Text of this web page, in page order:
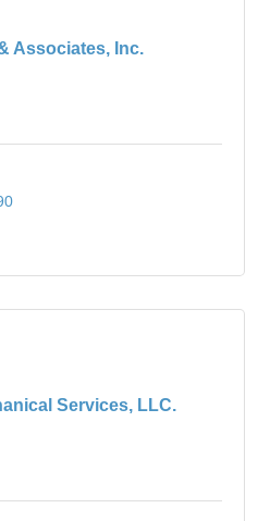
Associates, Inc.
Services, LLC.